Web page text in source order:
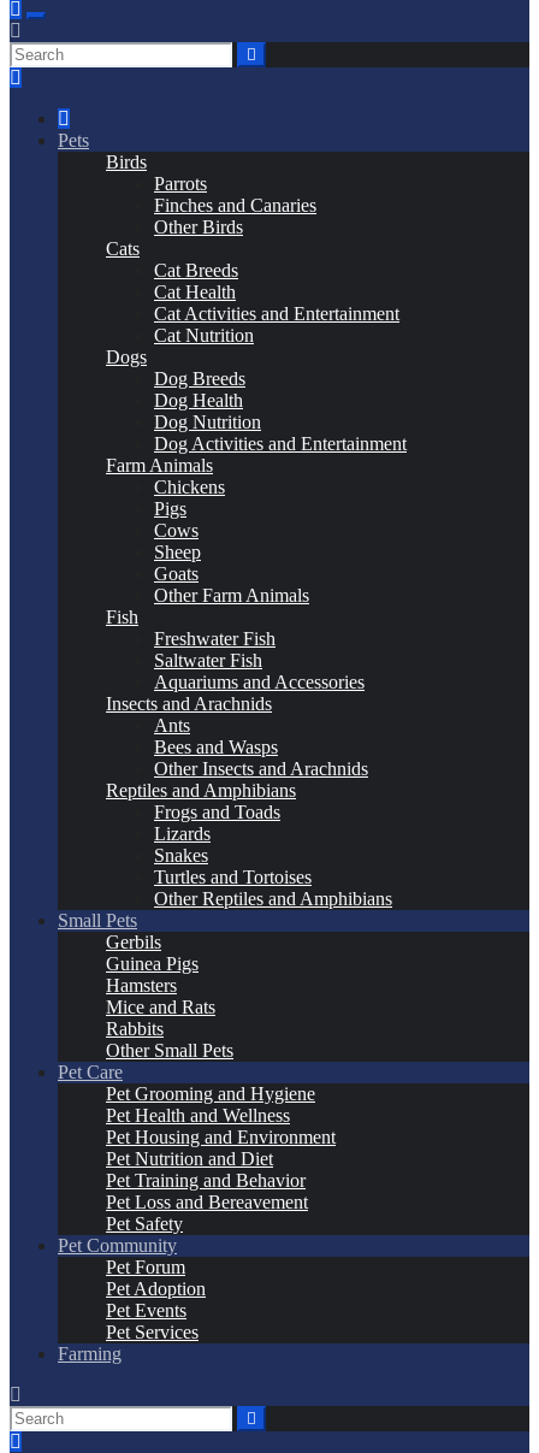
to
content
Critter Kingdom
Know all about your pets
Pets
Birds
Parrots
Finches and Canaries
Other Birds
Cats
Cat Breeds
Cat Health
Cat Activities and Entertainment
Cat Nutrition
Dogs
Dog Breeds
Dog Health
Dog Nutrition
Dog Activities and Entertainment
Farm Animals
Chickens
Pigs
Cows
Sheep
Goats
Other Farm Animals
Fish
Freshwater Fish
Saltwater Fish
Aquariums and Accessories
Insects and Arachnids
Ants
Bees and Wasps
Other Insects and Arachnids
Reptiles and Amphibians
Frogs and Toads
Lizards
Snakes
Turtles and Tortoises
Other Reptiles and Amphibians
Small Pets
Gerbils
Guinea Pigs
Hamsters
Mice and Rats
Rabbits
Other Small Pets
Pet Care
Pet Grooming and Hygiene
Pet Health and Wellness
Pet Housing and Environment
Pet Nutrition and Diet
Pet Training and Behavior
Pet Loss and Bereavement
Pet Safety
Pet Community
Pet Forum
Pet Adoption
Pet Events
Pet Services
Farming